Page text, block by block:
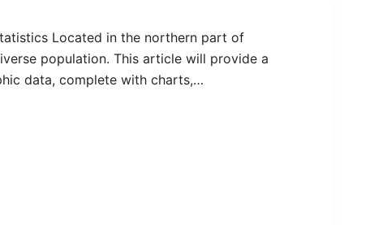
Located in the northern part of
population. This article will provide a
data, complete with charts,…